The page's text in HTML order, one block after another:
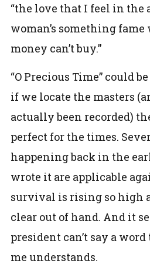
“the love that I feel in the
woman’s something fame
money can’t buy.”
“O Precious Time” could
if we locate the masters
actually been recorded)
perfect for the times.
happening back in the
wrote it are applicable
survival is rising so high
clear out of hand. And it
president can’t say a
me understands.